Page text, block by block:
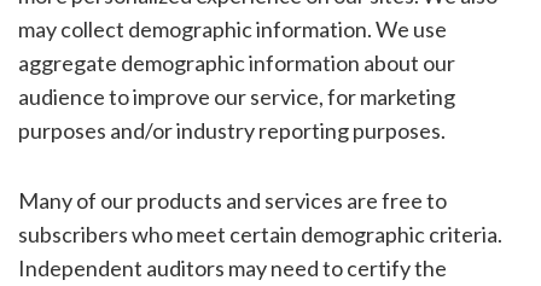
may collect demographic information. We use
aggregate demographic information about our
audience to improve our service, for marketing
purposes and/or industry reporting purposes.
Many of our products and services are free to
subscribers who meet certain demographic criteria.
Independent auditors may need to certify the